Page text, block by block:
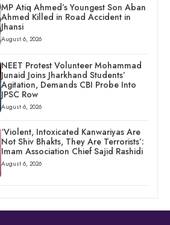
MP Atiq Ahmed’s Youngest Son Aban
Ahmed Killed in Road Accident in
Jhansi
August 6, 2026
NEET Protest Volunteer Mohammad
Junaid Joins Jharkhand Students’
Agitation, Demands CBI Probe Into
JPSC Row
August 6, 2026
‘Violent, Intoxicated Kanwariyas Are
Not Shiv Bhakts, They Are Terrorists’:
Imam Association Chief Sajid Rashidi
August 6, 2026